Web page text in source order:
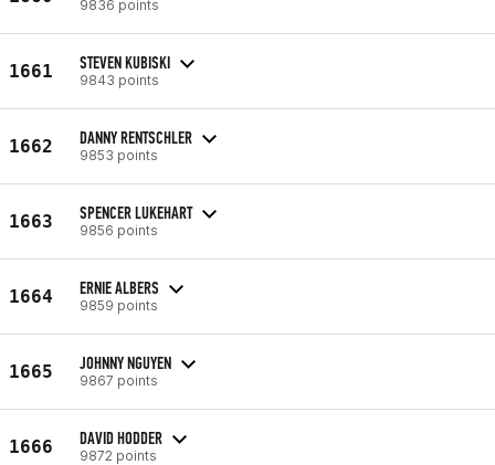
9836 points
1661 STEVEN KUBISKI
9843 points
1662 DANNY RENTSCHLER
9853 points
1663 SPENCER LUKEHART
9856 points
1664 ERNIE ALBERS
9859 points
1665 JOHNNY NGUYEN
9867 points
1666 DAVID HODDER
9872 points